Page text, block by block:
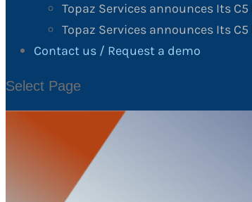
Topaz Services announces Its
Topaz Services announces Its
Contact us / Request a demo
Select Page